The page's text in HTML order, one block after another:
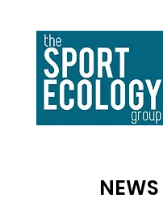
NEWS